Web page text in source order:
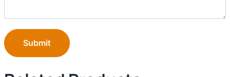
Submit